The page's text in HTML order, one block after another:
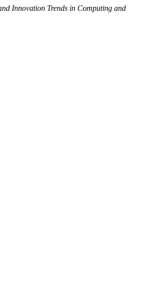
Innovation Trends in Computing and